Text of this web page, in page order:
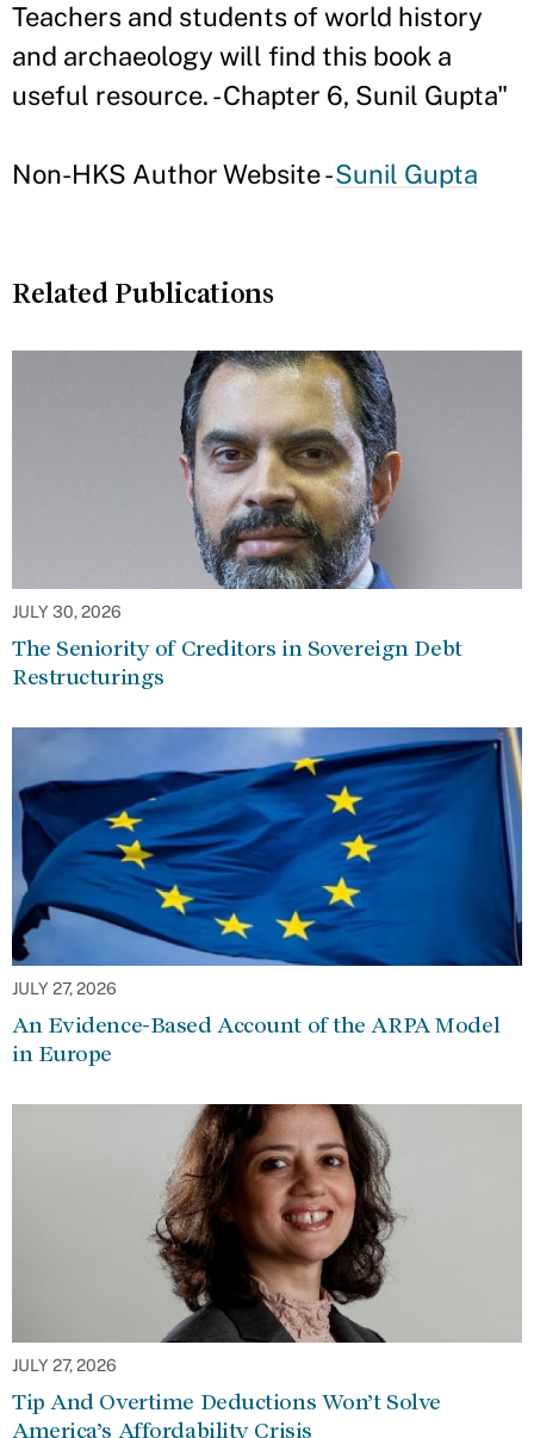
Teachers and students of world history
and archaeology will find this book a
useful resource. - Chapter 6, Sunil Gupta"
Non-HKS Author Website -Sunil Gupta
Related Publications
JULY 30, 2026
The Seniority of Creditors in Sovereign Debt
Restructurings
JULY 27, 2026
An Evidence-Based Account of the ARPA Model
in Europe
JULY 27, 2026
Tip And Overtime Deductions Won’t Solve
America’s Affordability Crisis